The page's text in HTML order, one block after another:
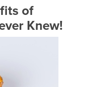
of
Knew!